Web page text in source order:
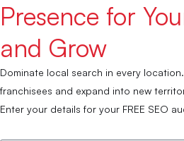
Presence for
and Grow
Dominate local search in every
franchisees and expand into new
Enter your details for your FREE SEO